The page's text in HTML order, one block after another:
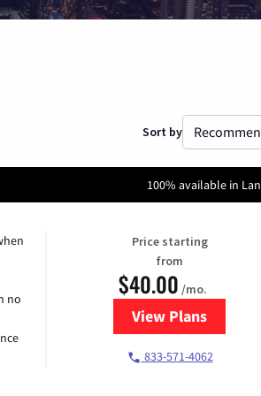
Sort by
100% available in
no
Price starting
from
$40.00 /mo.
View Plansfor Spectrum
833-571-4062